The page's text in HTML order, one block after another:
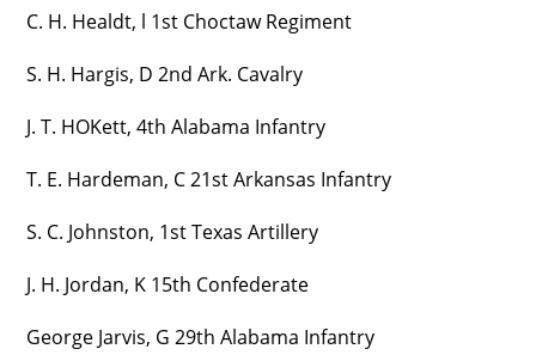
C. H. Healdt, l 1st Choctaw Regiment
S. H. Hargis, D 2nd Ark. Cavalry
J. T. HOKett, 4th Alabama Infantry
T. E. Hardeman, C 21st Arkansas Infantry
S. C. Johnston, 1st Texas Artillery
J. H. Jordan, K 15th Confederate
George Jarvis, G 29th Alabama Infantry